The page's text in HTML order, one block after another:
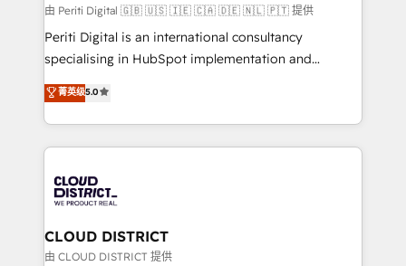
HubSpot導入・活用支援 顧客データの一元化から、
GTMの見える化・自動化まで。全Hub統合運用、デー
タ品質設計、グループ横断のCRM統合に対応します。
の一部をAIが自律実行する組織への移行を設計・実装。
Breeze・Claude等をHubSpotと連携させ、役割定義・
革を、構想から実装・定着までPMOとして主導。「設
定の代行ではなく、設計の責任」を引き受け、部門横断
の統合・浸透・変革管理を実行します。 ▸ CMS戦略設
計・構築：リード獲得・CVR・SEOを前提にした情報設
由 Periti Digital 🇬🇧 🇺🇸 🇮🇪 🇨🇦 🇩🇪 🇳🇱 🇵🇹 提供
Periti Digital is an international consultancy
specialising in HubSpot implementation and
Antropic's Claude business transformation, with
offices in Dublin, Munich, Rotterdam, Lisbon, and
New York. We help organisations unlock their full
revenue potential by deeply integrating core
beyond, with HubSpot, and layering Anthropic's
Claude AI across the processes that matter most.
From automating complex workflows to surfacing
insights buried in data, we build intelligent systems
菁英级5.0
CLOUD DISTRICT
由 CLOUD DISTRICT 提供